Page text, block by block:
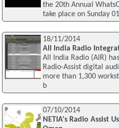
the 20th Annual
take place on Sunday
18/11/2014
All India Radio
All India Radio (AIR)
Radio-Assist digital
more than 1,300
b
07/10/2014
NETIA's Radio Assist